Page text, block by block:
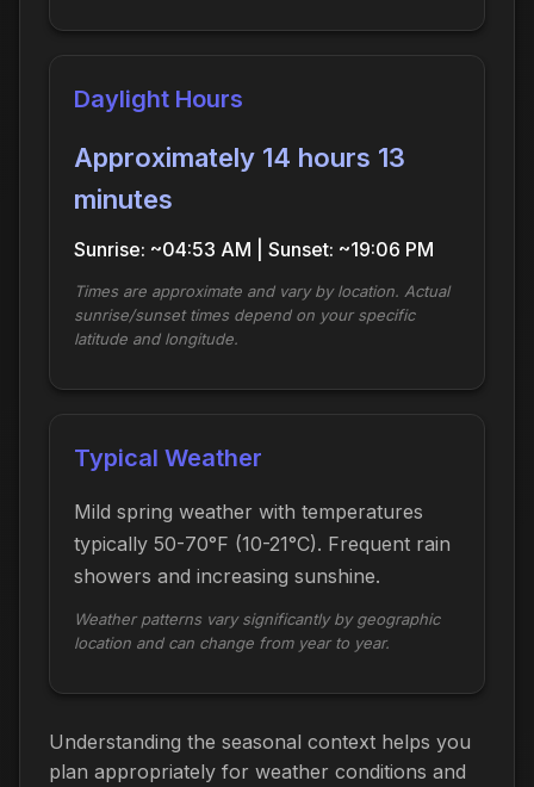
Daylight Hours
Approximately 14 hours 13
minutes
Sunrise: ~04:53 AM | Sunset: ~19:06 PM
Times are approximate and vary by location. Actual
sunrise/sunset times depend on your specific
latitude and longitude.
Typical Weather
Mild spring weather with temperatures
typically 50-70°F (10-21°C). Frequent rain
showers and increasing sunshine.
Weather patterns vary significantly by geographic
location and can change from year to year.
Understanding the seasonal context helps you
plan appropriately for weather conditions and